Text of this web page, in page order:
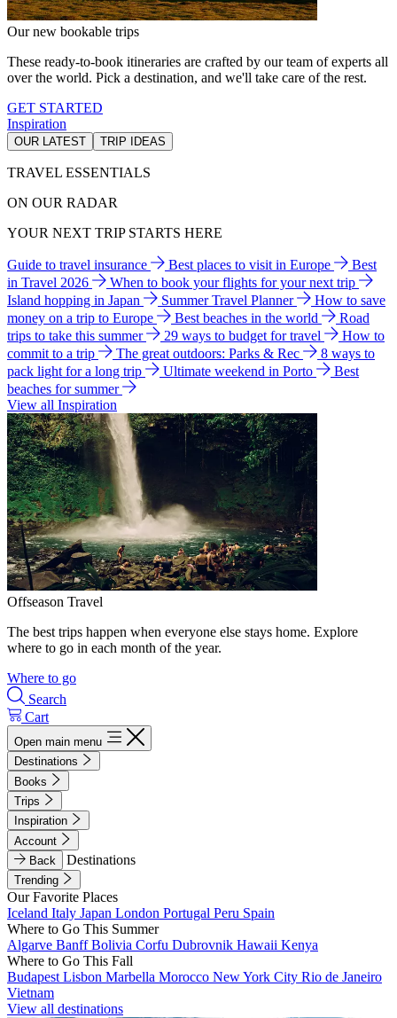
Our new bookable trips
These ready-to-book itineraries are crafted by our team of experts all
over the world. Pick a destination, and we'll take care of the rest.
GET STARTED
Inspiration
OUR LATEST TRIP IDEAS
TRAVEL ESSENTIALS
ON OUR RADAR
YOUR NEXT TRIP STARTS HERE
Guide to travel insurance Best places to visit in Europe
Best
in Travel 2026
When to book your flights for your next trip
Island hopping in Japan
Summer Travel Planner
How to save
money on a trip to Europe
Best beaches in the world
Road
trips to take this summer
29 ways to budget for travel
How to
commit to a trip
The great outdoors: Parks & Rec
8 ways to
pack light for a long trip
Ultimate weekend in Porto
Best
beaches for summer
View all Inspiration
Offseason Travel
The best trips happen when everyone else stays home. Explore
where to go in each month of the year.
Where to go
Search
Cart
Open main menu
Destinations
Books
Trips
Inspiration
Account
Back
Destinations
Trending
Our Favorite Places
Iceland Italy Japan London Portugal Peru Spain
Where to Go This Summer
Algarve BanffBolivia Corfu Dubrovnik Hawaii Kenya
Where to Go This Fall
Budapest Lisbon Marbella Morocco New York City Rio de Janeiro
Vietnam
View all destinations